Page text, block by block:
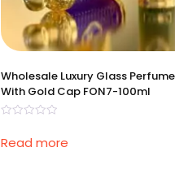
Wholesale Luxury Glass
With Gold Cap FON7-100ml
out
Read more